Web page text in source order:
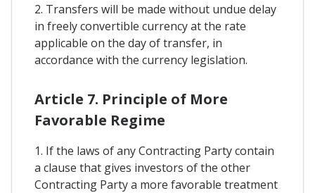
2. Transfers will be made without undue delay
in freely convertible currency at the rate
applicable on the day of transfer, in
accordance with the currency legislation.
Article 7. Principle of More
Favorable Regime
1. If the laws of any Contracting Party contain
a clause that gives investors of the other
Contracting Party a more favorable treatment